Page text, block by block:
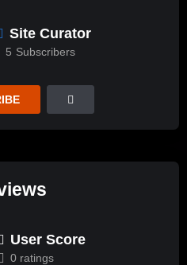
Site Curator
5 Subscribers
User Score
0 ratings